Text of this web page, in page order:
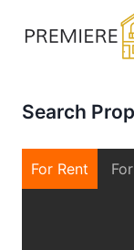
Search
For Rent